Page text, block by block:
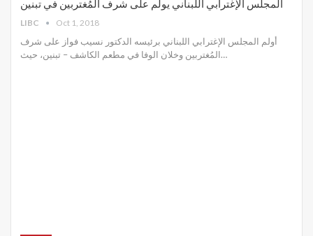
المجلس الإغترابي اللبناني يولم على شرف المُغتربين في تبنين
LIBC Oct 1, 2018
أولم المجلس الإغترابي اللبناني برئيسه الدكتور نسيب فواز على شرف
المُغتربين وخلان الوفا في مطعم الكاشف – تبنين، حيث…